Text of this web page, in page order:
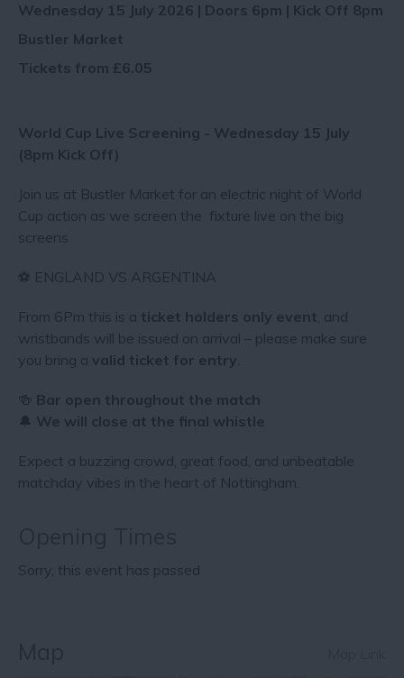
Wednesday 15 July 2026 | Doors 6pm | Kick Off 8pm
Bustler Market
Tickets from £6.05
World Cup Live Screening - Wednesday 15 July
(8pm Kick Off)
Join us at Bustler Market for an electric night of World
Cup action as we screen the fixture live on the big
screens
⚽ ENGLAND VS ARGENTINA
From 6Pm this is a ticket holders only event, and
wristbands will be issued on arrival – please make sure
you bring a valid ticket for entry.
🍻 Bar open throughout the match
🔔 We will close at the final whistle
Expect a buzzing crowd, great food, and unbeatable
matchday vibes in the heart of Nottingham.
Sorry, this event has passed